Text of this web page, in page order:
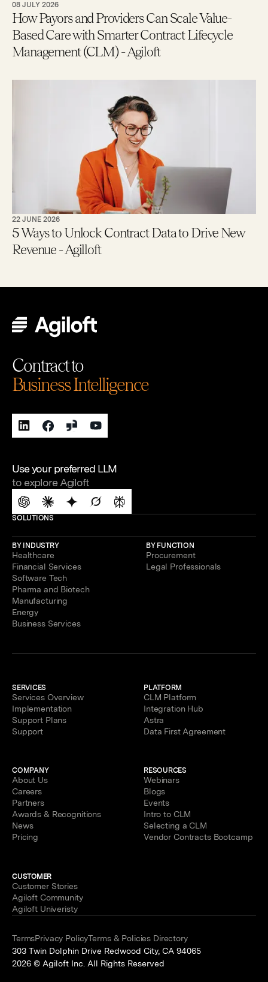
08 JULY 2026
How Payors and Providers Can Scale Value-
Based Care with Smarter Contract Lifecycle
Management (CLM) - Agiloft
22 JUNE 2026
5 Ways to Unlock Contract Data to Drive New
Revenue - Agilloft
Contract to
Business Intelligence
Use your preferred LLM
to explore Agiloft
SOLUTIONS
BY INDUSTRY
Healthcare
Financial Services
Software Tech
Pharma and Biotech
Manufacturing
Energy
Business Services
BY FUNCTION
Procurement
Legal Professionals
SERVICES
Services Overview
Implementation
Support Plans
Support
PLATFORM
CLM Platform
Integration Hub
Astra
Data First Agreement
COMPANY
About Us
Careers
Partners
Awards & Recognitions
News
Pricing
RESOURCES
Webinars
Blogs
Events
Intro to CLM
Selecting a CLM
Vendor Contracts Bootcamp
CUSTOMER
Customer Stories
Agiloft Community
Agiloft Univeristy
TermsPrivacy PolicyTerms & Policies Directory
303 Twin Dolphin Drive Redwood City, CA 94065
2026 © Agiloft Inc. All Rights Reserved